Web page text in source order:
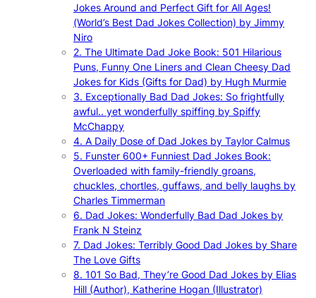
Jokes Around and Perfect Gift for All Ages!
(World’s Best Dad Jokes Collection) by Jimmy
Niro
2. The Ultimate Dad Joke Book: 501 Hilarious
Puns, Funny One Liners and Clean Cheesy Dad
Jokes for Kids (Gifts for Dad) by Hugh Murmie
3. Exceptionally Bad Dad Jokes: So frightfully
awful.. yet wonderfully spiffing by Spiffy
McChappy
4. A Daily Dose of Dad Jokes by Taylor Calmus
5. Funster 600+ Funniest Dad Jokes Book:
Overloaded with family-friendly groans,
chuckles, chortles, guffaws, and belly laughs by
Charles Timmerman
6. Dad Jokes: Wonderfully Bad Dad Jokes by
Frank N Steinz
7. Dad Jokes: Terribly Good Dad Jokes by Share
The Love Gifts
8. 101 So Bad, They’re Good Dad Jokes by Elias
Hill (Author), Katherine Hogan (Illustrator)